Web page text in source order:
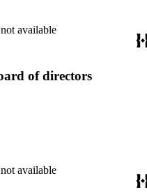
available
of directors
available